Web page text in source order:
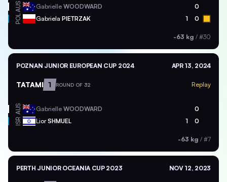
AUS Gabrielle WOODWARD 0
POL Gabriela PIETRZAK 1 0
-63 kg / #30
POZNAN JUNIOR EUROPEAN CUP 2024 APR 13, 2024
TATAMI 1 ROUND OF 32 Replay
AUS Gabrielle WOODWARD 0
ISR LiorSHMUEL 1 0
-63 kg / #7
PERTH JUNIOR OCEANIA CUP 2023 NOV 12, 2023